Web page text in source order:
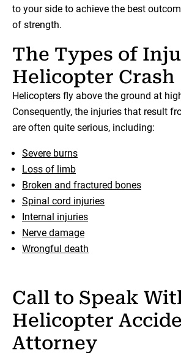
to your side to achieve the best
of strength.
The Types of
Helicopter Crash
Helicopters fly above the ground at
Consequently, the injuries that result
are often quite serious, including:
Severe burns
Loss of limb
Broken and fractured bones
Spinal cord injuries
Internal injuries
Nerve damage
Wrongful death
Call to Speak
Helicopter
Attorney